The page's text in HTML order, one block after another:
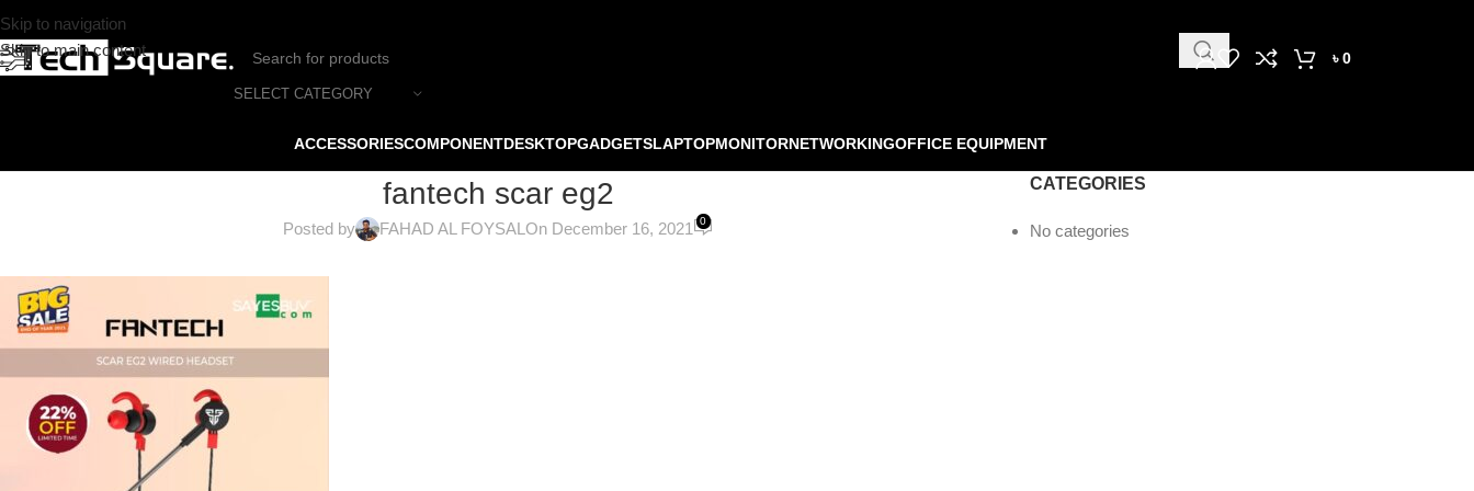
Skip to navigation
Skip to main content
SELECT CATEGORY
৳0
ACCESSORIESCOMPONENTDESKTOPGADGETSLAPTOPMONITORNETWORKINGOFFICE EQUIPMENT
fantech scar eg2
Posted by FAHAD AL FOYSAL On December 16, 2021 0
CATEGORIES
No categories